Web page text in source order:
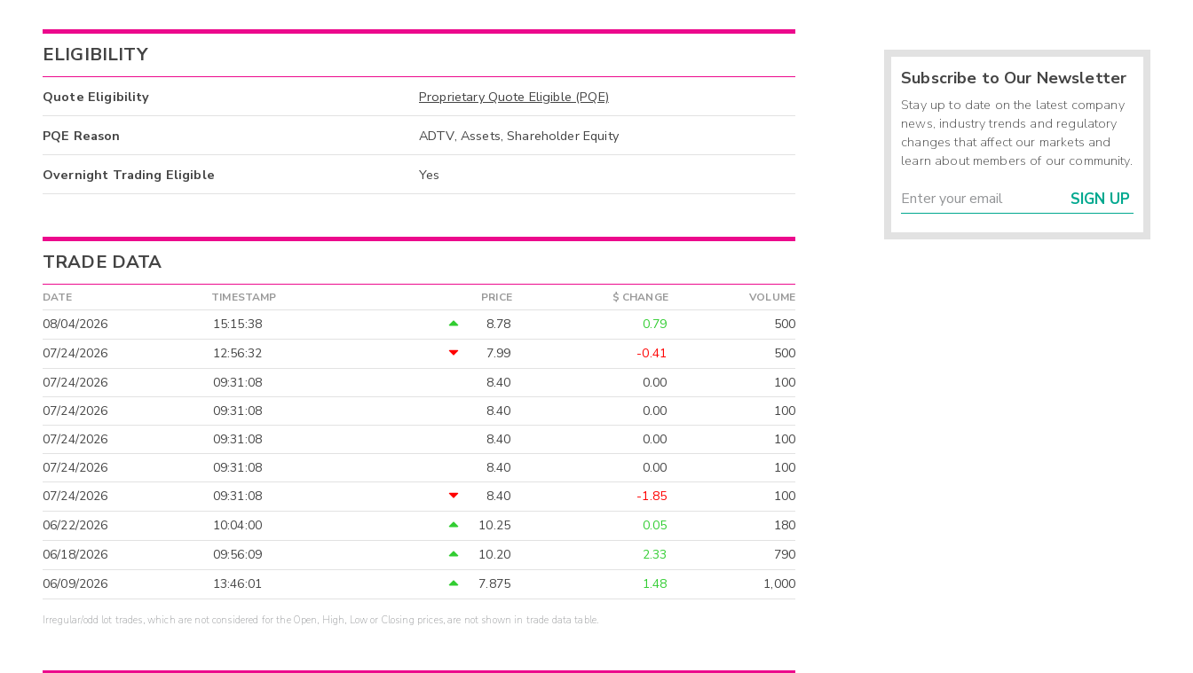
ELIGIBILITY
Quote Eligibility Proprietary Quote Eligible (PQE)
PQE Reason ADTV, Assets, Shareholder Equity
Overnight Trading Eligible Yes
TRADE DATA
DATE TIMESTAMP PRICE $ CHANGE VOLUME
08/04/2026 15:15:38 8.78 0.79
500
07/24/2026
12:56:32 7.99 -0.41
500
07/24/2026
09:31:08 8.40 0.00
100
07/24/2026
09:31:08 8.40 0.00
100
07/24/2026
09:31:08 8.40 0.00
100
07/24/2026
09:31:08 8.40 0.00
100
07/24/2026
09:31:08 8.40 -1.85
100
06/22/2026
10:04:00 10.25 0.05
180
06/18/2026
09:56:09 10.20 2.33
790
06/09/2026
13:46:01 7.875 1.48 1,000
Irregular/odd lot trades, which are not considered for the Open, High, Low or Closing prices, are not shown in trade data table.
Subscribe to Our Newsletter
Stay up to date on the latest company
news, industry trends and regulatory
changes that affect our markets and
learn about members of our community.
SIGN UP